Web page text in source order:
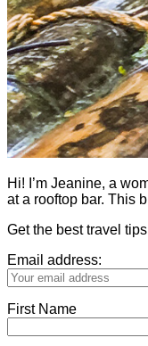
Hi! I’m Jeanine, a
at a rooftop bar. This
Get the best travel
Email address:
First Name